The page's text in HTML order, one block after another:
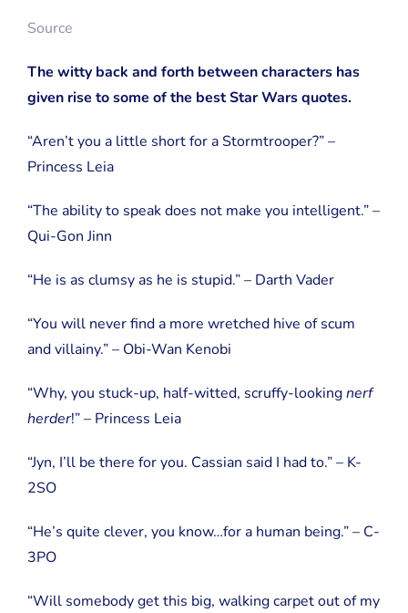
Source
The witty back and forth between characters has
given rise to some of the best Star Wars quotes.
“Aren’t you a little short for a Stormtrooper?” –
Princess Leia
“The ability to speak does not make you intelligent.” –
Qui-Gon Jinn
“He is as clumsy as he is stupid.” – Darth Vader
“You will never find a more wretched hive of scum
and villainy.” – Obi-Wan Kenobi
“Why, you stuck-up, half-witted, scruffy-lookingnerf
herder!” – Princess Leia
“Jyn, I’ll be there for you. Cassian said I had to.” – K-
2SO
“He’s quite clever, you know…for a human being.” – C-
3PO
“Will somebody get this big, walking carpet out of my